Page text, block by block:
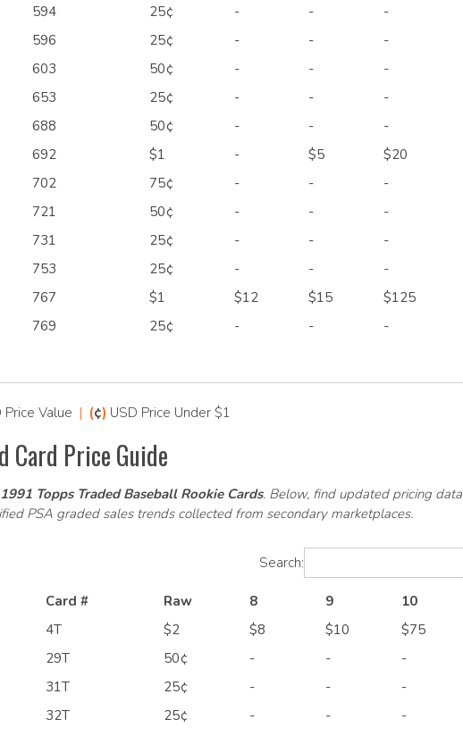
594 25¢ - -
-
596 25¢ - -
-
603 50¢ - -
-
653 25¢ - -
-
688 50¢ - -
-
692 $1 - $5
$20
702 75¢ - -
-
721 50¢ - -
-
731 25¢ - -
-
753 25¢ - -
-
767 $1 $12 $15
$125
769 25¢ - -
-
Price Value | (¢) USD Price Under $1
Card Price Guide
1991 Topps Traded Baseball Rookie Cards. Below, find updated pricing data
PSA graded sales trends collected from secondary marketplaces.
Search:
Card # Raw 8 9
10
4T $2 $8 $10
$75
29T 50¢ - -
-
31T 25¢ - -
-
32T 25¢ - -
-